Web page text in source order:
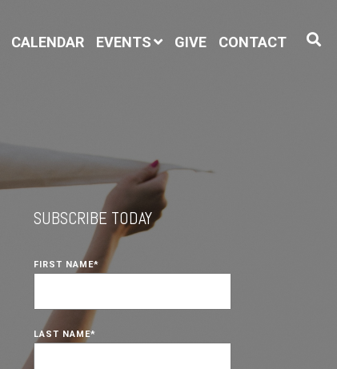
CALENDAR EVENTS GIVE CONTACT
SUBSCRIBE TODAY
FIRST NAME*
LAST NAME*